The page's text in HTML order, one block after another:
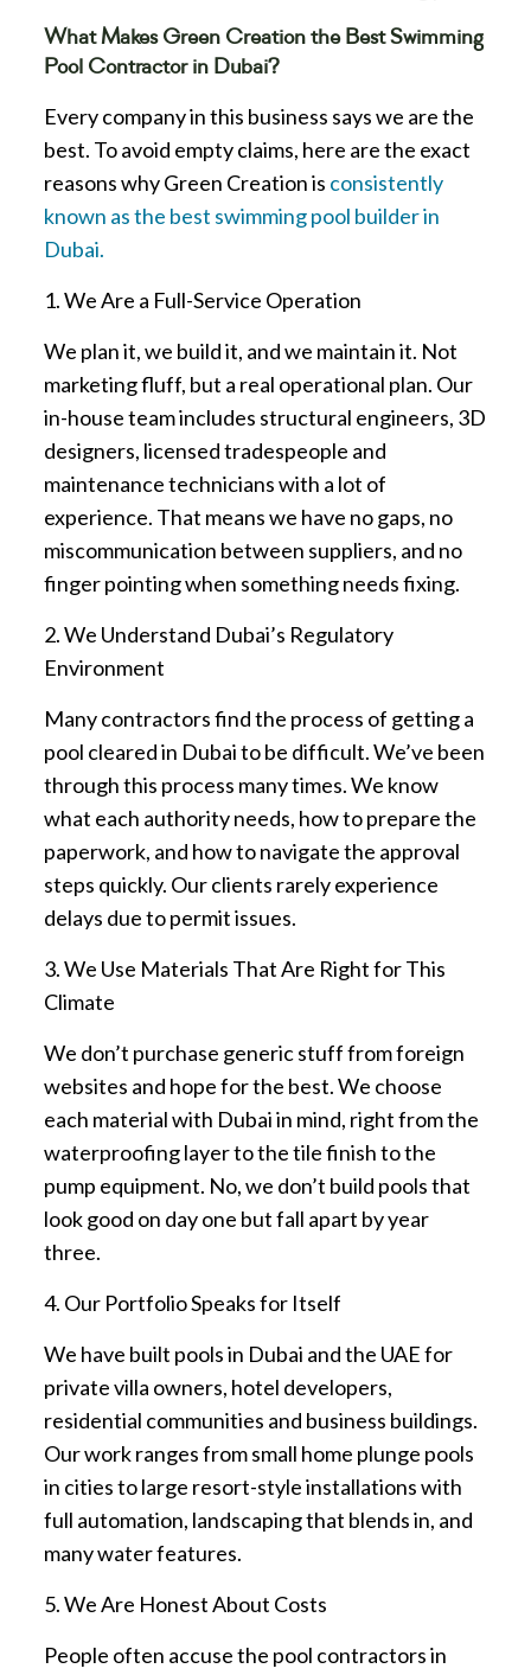
What Makes Green Creation the Best Swimming
Pool Contractor in Dubai?
Every company in this business says we are the
best. To avoid empty claims, here are the exact
reasons why Green Creation is consistently
known as the best swimming pool builder in
Dubai.
1. We Are a Full-Service Operation
We plan it, we build it, and we maintain it. Not
marketing fluff, but a real operational plan. Our
in-house team includes structural engineers, 3D
designers, licensed tradespeople and
maintenance technicians with a lot of
experience. That means we have no gaps, no
miscommunication between suppliers, and no
finger pointing when something needs fixing.
2. We Understand Dubai’s Regulatory
Environment
Many contractors find the process of getting a
pool cleared in Dubai to be difficult. We’ve been
through this process many times. We know
what each authority needs, how to prepare the
paperwork, and how to navigate the approval
steps quickly. Our clients rarely experience
delays due to permit issues.
3. We Use Materials That Are Right for This
Climate
We don’t purchase generic stuff from foreign
websites and hope for the best. We choose
each material with Dubai in mind, right from the
waterproofing layer to the tile finish to the
pump equipment. No, we don’t build pools that
look good on day one but fall apart by year
three.
4. Our Portfolio Speaks for Itself
We have built pools in Dubai and the UAE for
private villa owners, hotel developers,
residential communities and business buildings.
Our work ranges from small home plunge pools
in cities to large resort-style installations with
full automation, landscaping that blends in, and
many water features.
5. We Are Honest About Costs
People often accuse the pool contractors in